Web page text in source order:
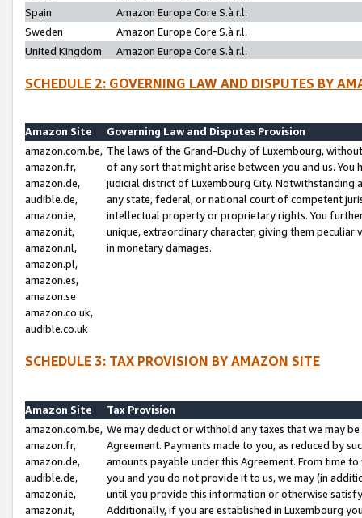
Spain
Amazon Europe Core S.à r.l.
Sweden
Amazon Europe Core S.à r.l.
United Kingdom
Amazon Europe Core S.à r.l.
SCHEDULE 2: GOVERNING LAW AND DISPUTES BY
Amazon Site
Governing Law and Disputes Provision
amazon.com.be,
amazon.fr,
amazon.de,
audible.de,
amazon.ie,
amazon.it,
amazon.nl,
amazon.pl,
amazon.es,
amazon.se
amazon.co.uk,
audible.co.uk
The laws of the Grand-Duchy of Luxembourg,
of any sort that might arise between you and us.
judicial district of Luxembourg City. Notwithstanding
any state, federal, or national court of competent
intellectual property or proprietary rights. You
unique, extraordinary character, giving them
in monetary damages.
SCHEDULE 3: TAX PROVISION BY AMAZON SITE
Amazon Site
Tax Provision
amazon.com.be,
amazon.fr,
amazon.de,
audible.de,
amazon.ie,
amazon.it,
We may deduct or withhold any taxes that we may
Agreement. Payments made to you, as reduced by
amounts payable under this Agreement. From time
you and you do not provide it to us, we may (in
until you provide this information or otherwise
Additionally, if you are established in Luxembourg